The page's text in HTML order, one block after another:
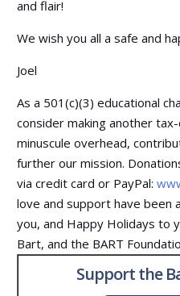
and flair!
We wish you all a safe and
Joel
As a 501(c)(3) educational
consider making another
minuscule overhead,
further our mission.
via credit card or PayPal:
love and support have been
you, and Happy Holidays to
Bart, and the BART
Support the